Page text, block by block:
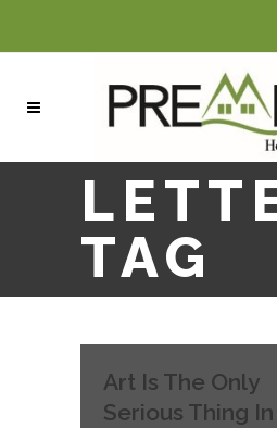
TAG
Art Is The Only
Serious Thing